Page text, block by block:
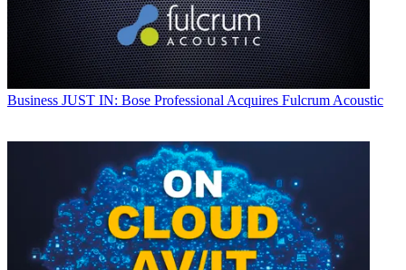
Business JUST IN: Bose Professional Acquires Fulcrum Acoustic